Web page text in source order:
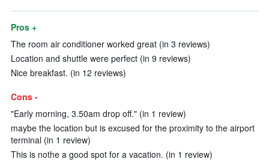
Pros +
The room air conditioner worked great (in 3 reviews)
Location and shuttle were perfect (in 9 reviews)
Nice breakfast. (in 12 reviews)
Cons -
"Early morning, 3.50am drop off." (in 1 review)
maybe the location but is excused for the proximity to the airport
terminal (in 1 review)
This is nothe a good spot for a vacation. (in 1 review)